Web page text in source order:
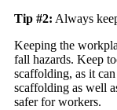
Tip #2: Always
Keeping the
fall hazards. Keep
scaffolding, as it
scaffolding as well
safer for workers.